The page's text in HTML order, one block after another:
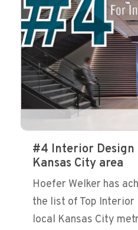
#4 Interior
Kansas City area
Hoefer Welker has
the list of Top Interior
local Kansas City